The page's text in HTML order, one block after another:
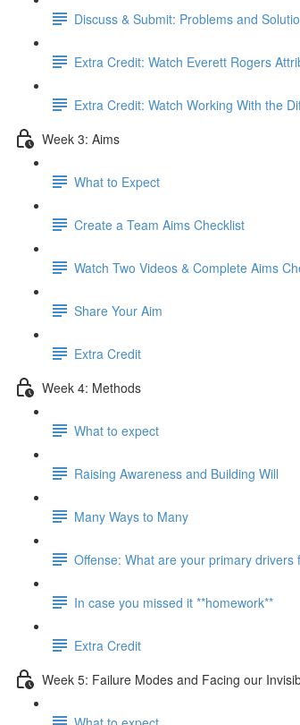
Discuss & Submit: Problems and
Extra Credit: Watch Everett Rogers
Extra Credit: Watch Working With the
Week 3: Aims
What to Expect
Create a Team Aims Checklist
Watch Two Videos & Complete Aims
Share Your Aim
Extra Credit
Week 4: Methods
What to expect
Raising Awareness and Building Will
Many Ways to Many
Offense: What are your primary drivers
In case you missed it **homework**
Extra Credit
Week 5: Failure Modes and Facing our